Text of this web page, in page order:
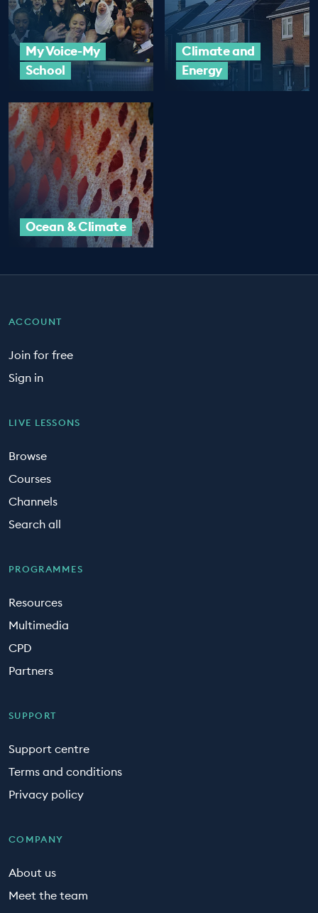
My Voice-My
School
Climate and
Energy
Ocean & Climate
ACCOUNT
Join for free
Sign in
LIVE LESSONS
Browse
Courses
Channels
Search all
PROGRAMMES
Resources
Multimedia
CPD
Partners
SUPPORT
Support centre
Terms and conditions
Privacy policy
COMPANY
About us
Meet the team